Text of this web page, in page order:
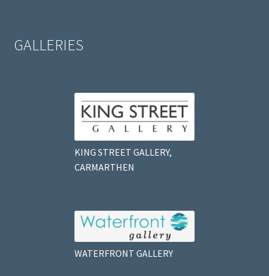
GALLERIES
KING STREET GALLERY,
CARMARTHEN
WATERFRONT GALLERY